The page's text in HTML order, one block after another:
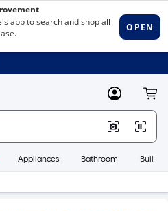
MyLowes
Appliances Bathroom